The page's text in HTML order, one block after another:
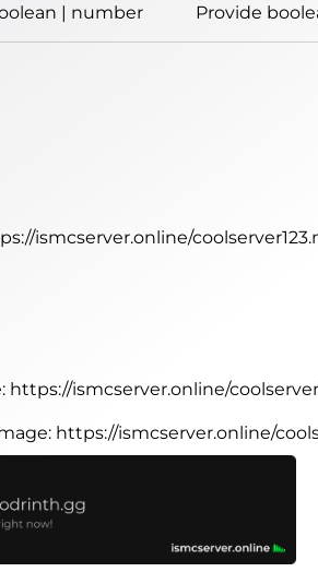
| number Provide
ismcserver.online/
https://ismcserver.online/
https://ismcserver.online/